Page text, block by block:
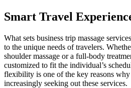
Smart Travel
What sets business trip massage
to the unique needs of travelers.
shoulder massage or a full-body
customized to fit the individual’s
flexibility is one of the key reasons why
increasingly seeking out these services.